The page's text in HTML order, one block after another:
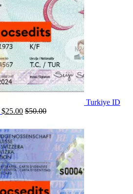
Turkiye ID
$25.00 $50.00